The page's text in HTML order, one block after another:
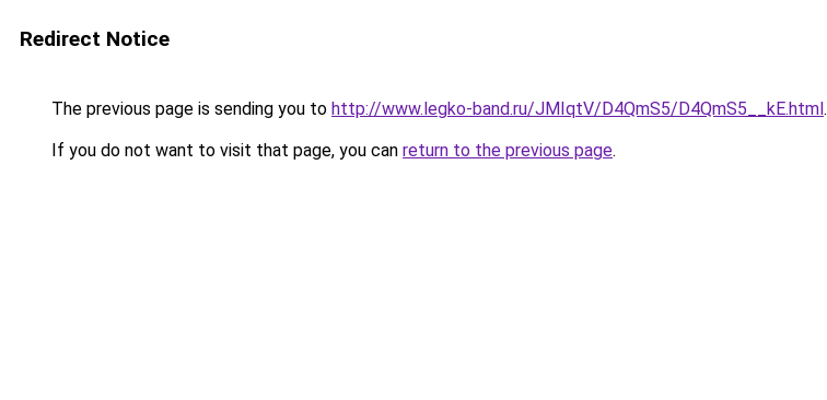
Redirect Notice
The previous page is sending you to http://www.legko-band.ru/JMIqtV/D4QmS5/D4QmS5__kE.html.
If you do not want to visit that page, you can return to the previous page.